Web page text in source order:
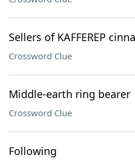
Sellers of KAFFEREP
Crossword Clue
Middle-earth ring bearer
Crossword Clue
Following